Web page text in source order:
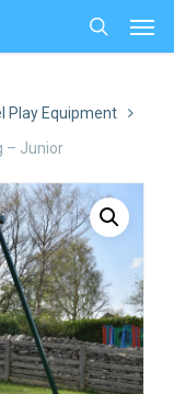
search
Play Equipment
– Junior